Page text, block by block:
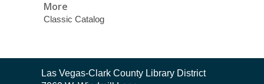
More
Classic Catalog
Contact
Las Vegas-Clark County Library District